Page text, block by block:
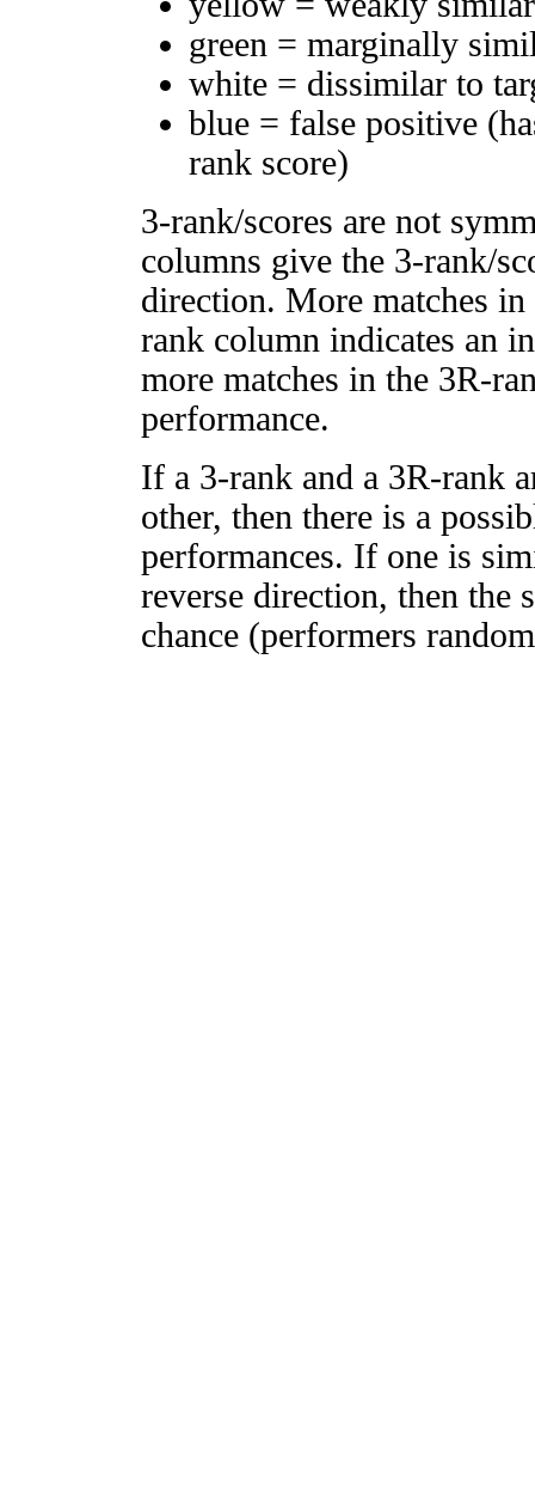
green = marginally
white = dissimilar to
blue = false positive
rank score)
3-rank/scores are not
columns give the 3-rank/
direction. More matches
rank column indicates an
more matches in the 3R-
performance.
If a 3-rank and a 3R-rank
other, then there is a
performances. If one is
reverse direction, then
chance (performers